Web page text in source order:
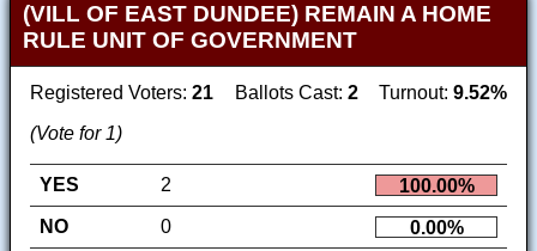
(VILL OF EAST DUNDEE) REMAIN A HOME
RULE UNIT OF GOVERNMENT
Registered Voters: 21 Ballots Cast: 2 Turnout: 9.52%
(Vote for 1)
YES 2
100.00%
NO
0 0.00%